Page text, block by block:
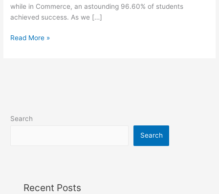
while in Commerce, an astounding 96.60% of students
achieved success. As we […]
Read More »
Search
Search
Recent Posts